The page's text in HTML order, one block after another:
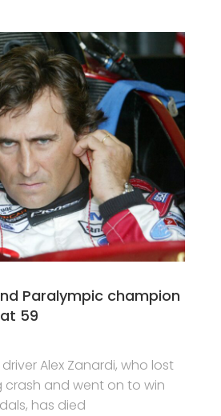
Paralympic champion
59
Alex Zanardi, who lost
crash and went on to win
has died